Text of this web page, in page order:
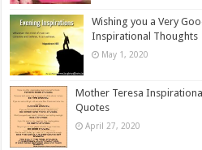
Wishing you a Very
Inspirational Thoughts
May 1, 2020
Mother Teresa
Quotes
April 27, 2020